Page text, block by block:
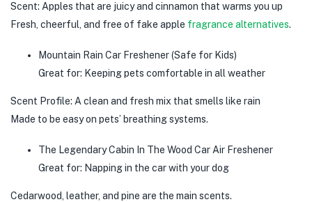
Scent: Apples that are juicy and cinnamon that warms you up
Fresh, cheerful, and free of fake apple fragrance alternatives.
Mountain Rain Car Freshener (Safe for Kids)
Great for: Keeping pets comfortable in all weather
Scent Profile: A clean and fresh mix that smells like rain
Made to be easy on pets’ breathing systems.
The Legendary Cabin In The Wood Car Air Freshener
Great for: Napping in the car with your dog
Cedarwood, leather, and pine are the main scents.